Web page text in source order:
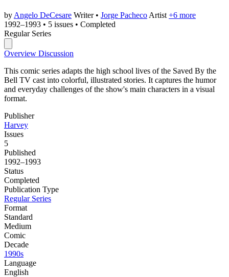
by Angelo DeCesare Writer • Jorge Pacheco Artist +6 more
1992–1993 • 5 issues • Completed
Regular Series
Overview Discussion
This comic series adapts the high school lives of the Saved By the
Bell TV cast into colorful, illustrated stories. It captures the humor
and everyday challenges of the show's main characters in a visual
format.
Publisher
Harvey
Issues
5
Published
1992–1993
Status
Completed
Publication Type
Regular Series
Format
Standard
Medium
Comic
Decade
1990s
Language
English